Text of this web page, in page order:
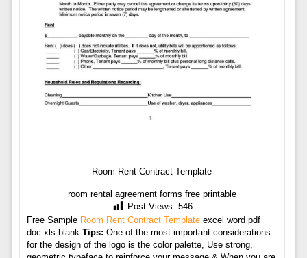
Room Rent Contract Template
room rental agreement forms free printable
Post Views: 546
Free Sample Room Rent Contract Templateexcel word pdf
doc xls blank Tips: One of the most important considerations
for the design of the logo is the color palette, Use strong,